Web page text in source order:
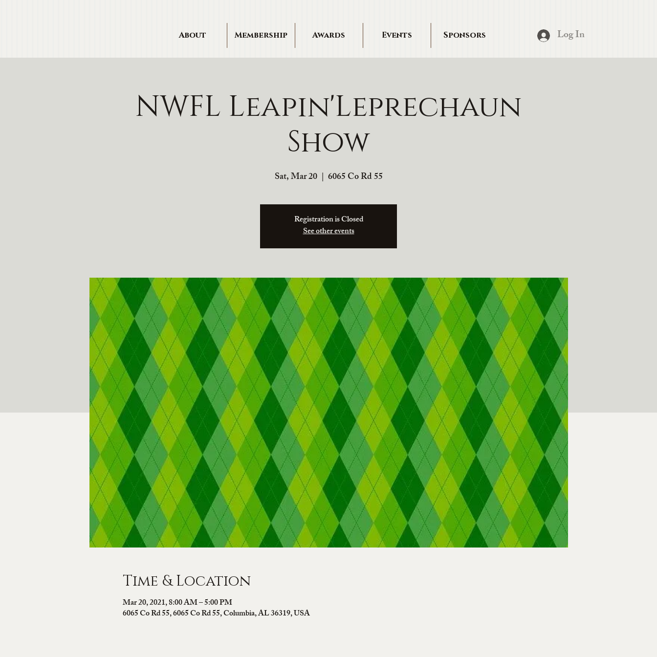
About Membership Awards Events Sponsors Log In
NWFL Leapin'Leprechaun
Show
Sat, Mar 20
  |
6065 Co Rd 55
Registration is Closed
See other events
Time & Location
Mar 20, 2021, 8:00 AM – 5:00 PM
6065 Co Rd 55, 6065 Co Rd 55, Columbia, AL 36319, USA